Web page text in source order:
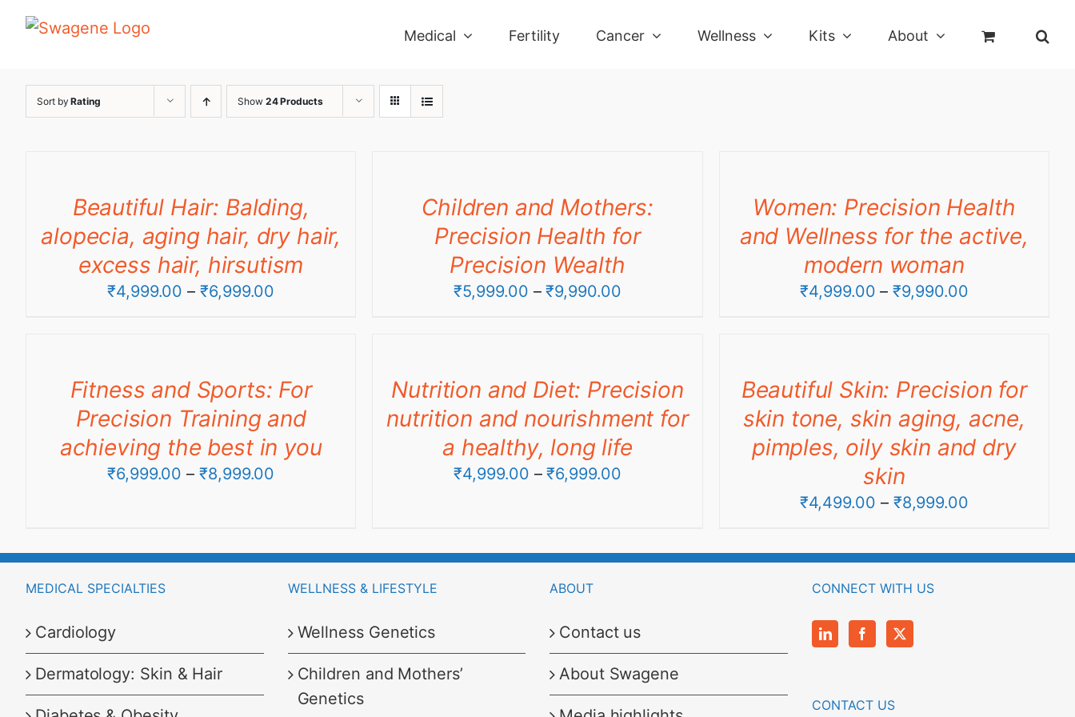
Skip
Medical Fertility Cancer Wellness Kits About
Sort byRating Show 24 Products
Beautiful Hair: Balding,
alopecia, aging hair, dry hair,
excess hair, hirsutism
₹4,999.00 – ₹6,999.00
₹6,999.00
Children and Mothers:
Precision Health for
Precision Wealth
₹5,999.00 – ₹9,990.00Price
₹9,990.00
Women: Precision Health
and Wellness for the active,
modern woman
₹4,999.00 – ₹9,990.00Price
₹9,990.00
Fitness and Sports: For
Precision Training and
achieving the best in you
₹6,999.00 – ₹8,999.00
Nutrition and Diet: Precision
nutrition and nourishment for
a healthy, long life
₹4,999.00 – ₹6,999.00Price
Beautiful Skin: Precision for
skin tone, skin aging, acne,
pimples, oily skin and dry
skin
₹4,499.00 – ₹8,999.00
₹4,499.00
MEDICAL SPECIALTIES
Cardiology
Dermatology: Skin & Hair
WELLNESS & LIFESTYLE
Wellness Genetics
Children and Mothers’
Genetics
ABOUT
Contact us
About Swagene
CONNECT WITH US
CONTACT US